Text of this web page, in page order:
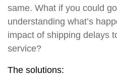
same. What if you could
understanding what’s
impact of shipping delays
service?
The solutions: